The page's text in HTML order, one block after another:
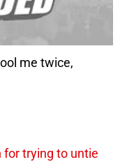
me twice,
trying to untie